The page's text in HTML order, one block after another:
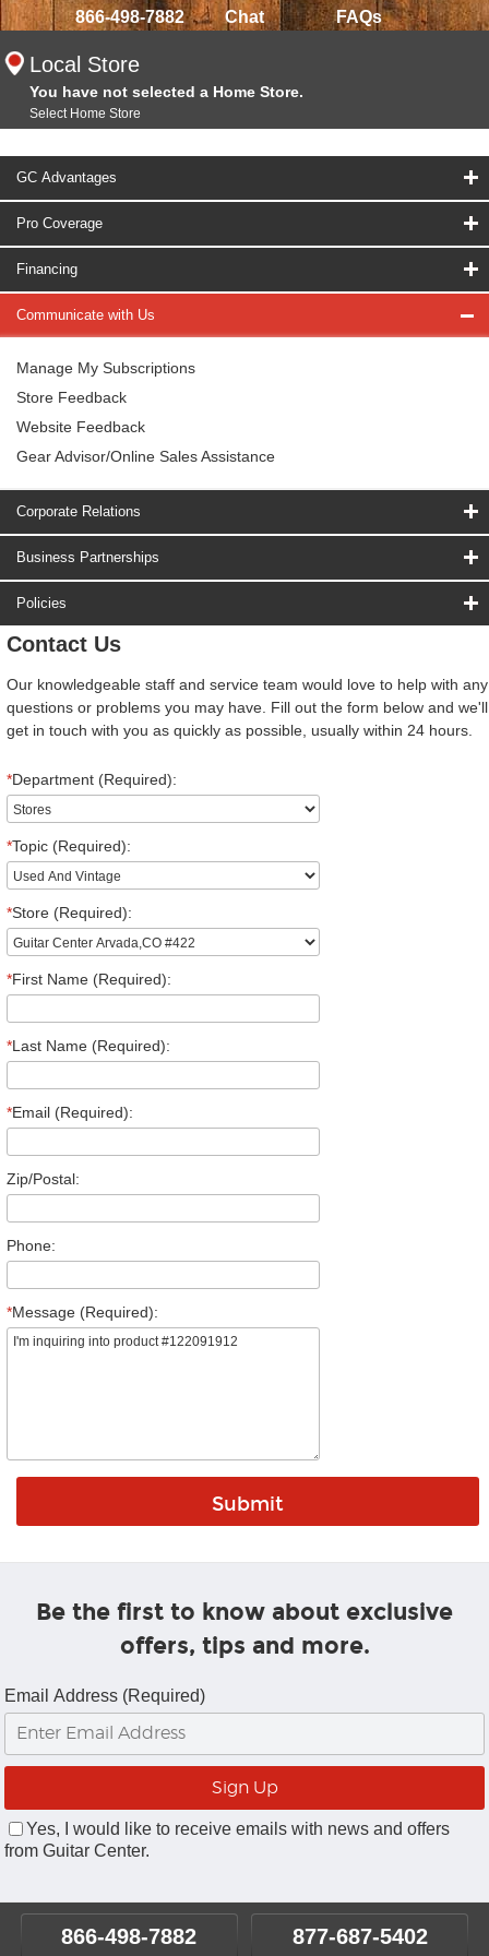
866-498-7882 Chat FAQs
Local Store
You have not selected a Home Store.
Select Home Store
GC Advantages
Pro Coverage
Financing
Communicate with Us
Manage My Subscriptions
Store Feedback
Website Feedback
Gear Advisor/Online Sales Assistance
Corporate Relations
Business Partnerships
Policies
Contact Us
Our knowledgeable staff and service team would love to help with any
questions or problems you may have. Fill out the form below and we'll
get in touch with you as quickly as possible, usually within 24 hours.
*Department (Required):
*Topic (Required):
*Store (Required):
*First Name (Required):
*Last Name (Required):
*Email (Required):
Zip/Postal:
Phone:
*Message (Required):
Be the first to know about exclusive
offers, tips and more.
Email Address (Required)
Yes, I would like to receive emails with news and offers
from Guitar Center.
866-498-7882 877-687-5402